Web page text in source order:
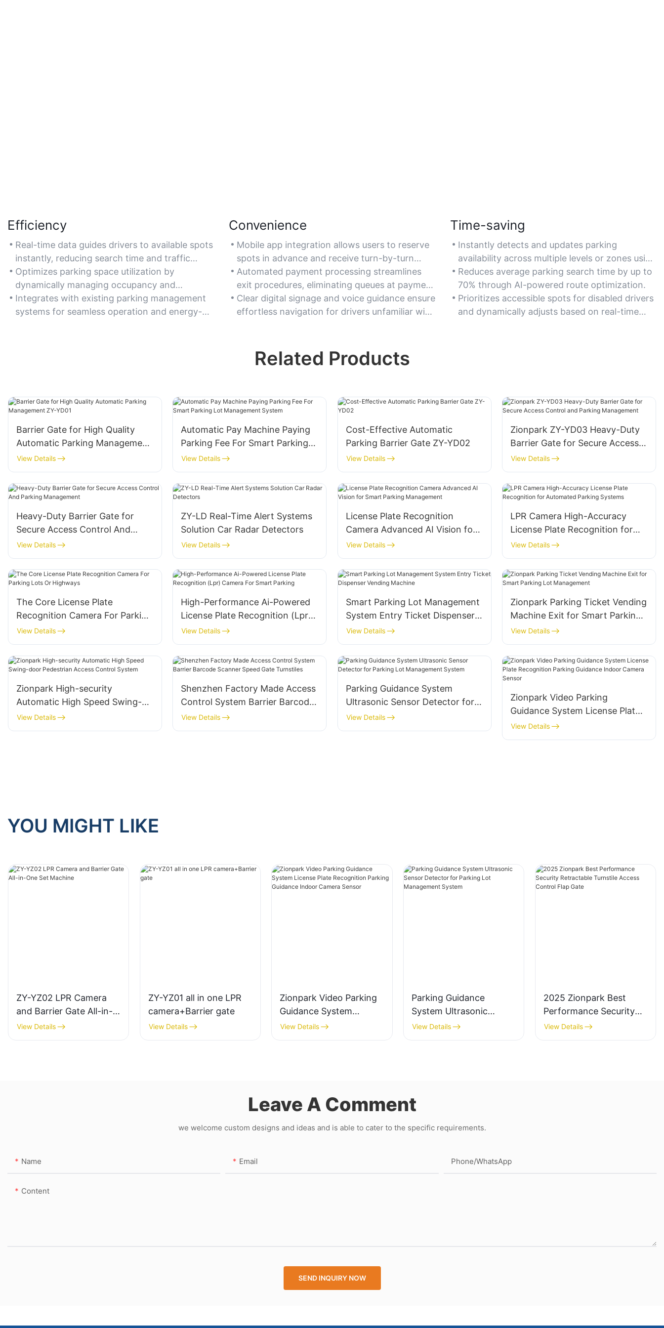
Efficiency
Real-time data guides drivers to available spots
instantly, reducing search time and traffic
congestion.
Optimizes parking space utilization by
dynamically managing occupancy and
directing vehicles to open areas.
Integrates with existing parking management
systems for seamless operation and energy-
Convenience
Mobile app integration allows users to reserve
spots in advance and receive turn-by-turn
navigation to their space.
Automated payment processing streamlines
exit procedures, eliminating queues at payment
stations.
Clear digital signage and voice guidance ensure
effortless navigation for drivers unfamiliar with
Time-saving
Instantly detects and updates parking
availability across multiple levels or zones using
IoT sensors.
Reduces average parking search time by up to
70% through AI-powered route optimization.
Prioritizes accessible spots for disabled drivers
and dynamically adjusts based on real-time
Related Products
Barrier Gate for High Quality
Automatic Parking Management
ZY-YD01
View Details
Automatic Pay Machine Paying
Parking Fee For Smart Parking
Lot Management System
View Details
Cost-Effective Automatic
Parking Barrier Gate ZY-YD02
View Details
Zionpark ZY-YD03 Heavy-Duty
Barrier Gate for Secure Access
Control and Parking
Management
View Details
Heavy-Duty Barrier Gate for
Secure Access Control And
Parking Management
View Details
ZY-LD Real-Time Alert Systems
Solution Car Radar Detectors
View Details
License Plate Recognition
Camera Advanced AI Vision for
Smart Parking Management
View Details
LPR Camera High-Accuracy
License Plate Recognition for
Automated Parking Systems
View Details
The Core License Plate
Recognition Camera For Parking
Lots Or Highways
View Details
High-Performance Ai-Powered
License Plate Recognition (Lpr)
Camera For Smart Parking
View Details
Smart Parking Lot Management
System Entry Ticket Dispenser
Vending Machine
View Details
Zionpark Parking Ticket Vending
Machine Exit for Smart Parking
Lot Management
View Details
Zionpark High-security
Automatic High Speed Swing-
door Pedestrian Access Control
System
View Details
Shenzhen Factory Made Access
Control System Barrier Barcode
Scanner Speed Gate Turnstiles
View Details
Parking Guidance System
Ultrasonic Sensor Detector for
Parking Lot Management
System
View Details
Zionpark Video Parking
Guidance System License Plate
Recognition Parking Guidance
Indoor Camera Sensor
View Details
YOU MIGHT LIKE
ZY-YZ02 LPR Camera
and Barrier Gate All-in-
One Set Machine
View Details
ZY-YZ01 all in one LPR
camera+Barrier gate
View Details
Zionpark Video Parking
Guidance System
License Plate
Recognition Parking
View Details
Parking Guidance
System Ultrasonic
Sensor Detector for
Parking Lot
View Details
2025 Zionpark Best
Performance Security
Retractable Turnstile
Access Control Flap
View Details
Leave A Comment
we welcome custom designs and ideas and is able to cater to the specific requirements.
Name Email Phone/whatsApp
Content
SEND INQUIRY NOW